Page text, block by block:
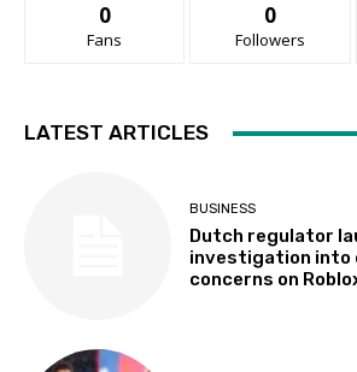
0
Fans
0
Followers
LATEST ARTICLES
BUSINESS
Dutch regulator
investigation into
concerns on